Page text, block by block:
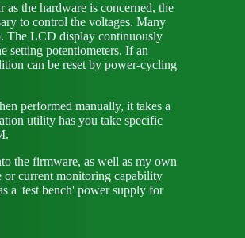
the hardware is concerned, the
to control the voltages. Many
The LCD display continuously
setting potentiometers. If an
can be reset by power-cycling
performed manually, it takes a
utility has you take specific
the firmware, as well as my own
or current monitoring capability
a 'test bench' power supply for